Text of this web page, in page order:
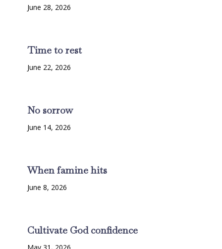
June 28, 2026
Time to rest
June 22, 2026
No sorrow
June 14, 2026
When famine hits
June 8, 2026
Cultivate God confidence
May 31, 2026